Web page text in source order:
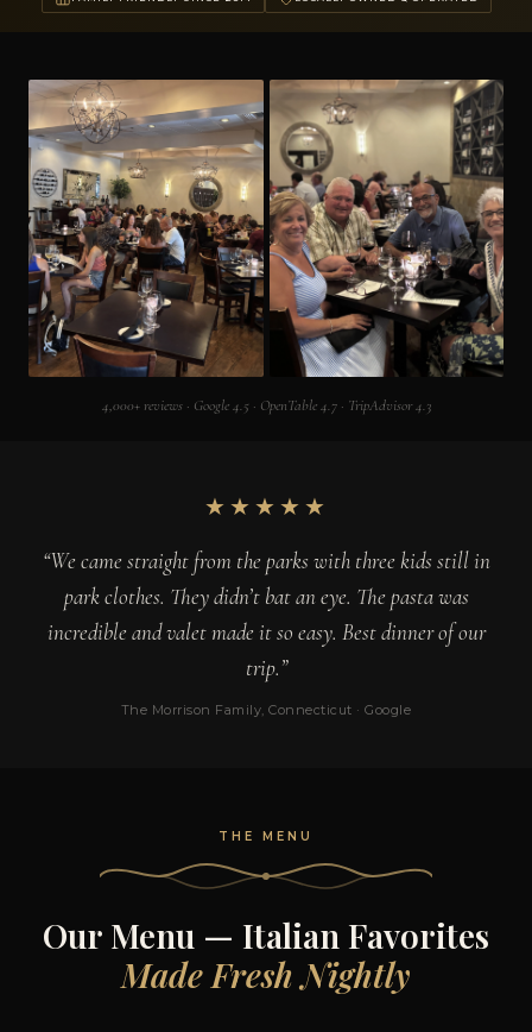
4,000+ reviews · Google 4.5 · OpenTable 4.7 · TripAdvisor 4.3
★★★★★
“We came straight from the parks with three kids still in
park clothes. They didn’t bat an eye. The pasta was
incredible and valet made it so easy. Best dinner of our
trip.”
The Morrison Family, Connecticut · Google
THE MENU
Our Menu — Italian Favorites
Made Fresh Nightly